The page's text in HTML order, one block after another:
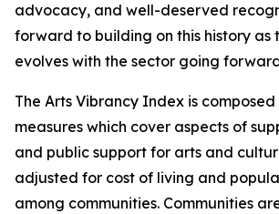
advocacy, and well-deserved
forward to building on this history as
evolves with the sector going
The Arts Vibrancy Index is composed
measures which cover aspects of
and public support for arts and
adjusted for cost of living and
among communities. Communities